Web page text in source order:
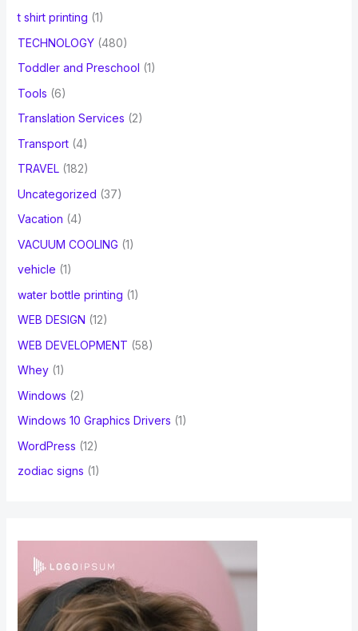
t shirt printing (1)
TECHNOLOGY(480)
Toddler and Preschool (1)
Tools (6)
Translation Services (2)
Transport(4)
TRAVEL(182)
Uncategorized (37)
Vacation (4)
VACUUM COOLING (1)
vehicle (1)
water bottle printing (1)
WEB DESIGN (12)
WEB DEVELOPMENT (58)
Whey(1)
Windows (2)
Windows 10 Graphics Drivers (1)
WordPress (12)
zodiac signs (1)